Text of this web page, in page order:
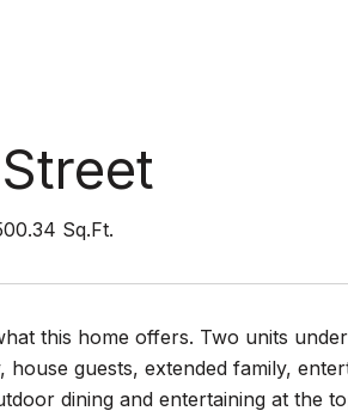
Sq.Ft.
this home offers. Two units
guests, extended family,
dining and entertaining at the